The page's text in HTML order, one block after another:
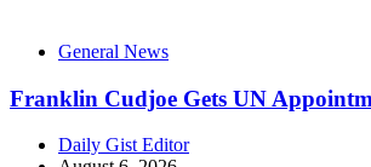
General News
Franklin Cudjoe Gets UN
Daily Gist Editor